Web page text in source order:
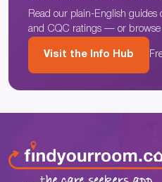
Read our plain-English guides
and CQC ratings — or browse
Visit the Info Hub